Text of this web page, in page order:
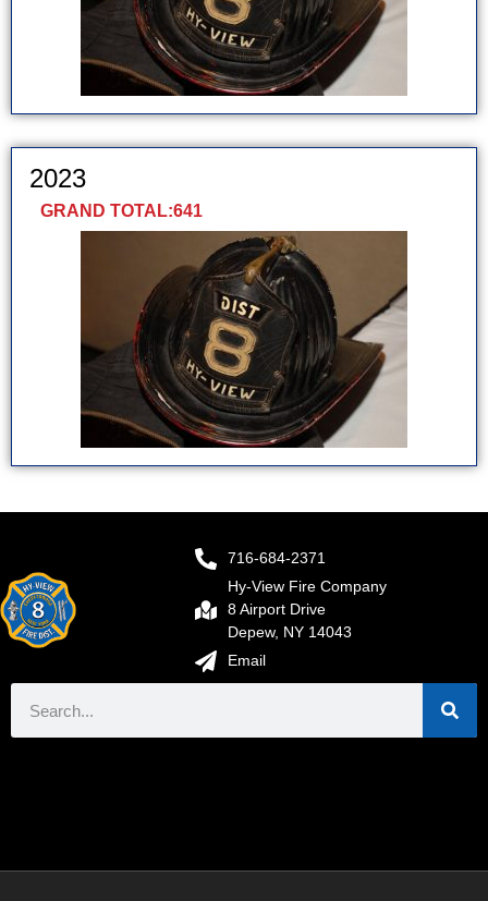
2023
GRAND TOTAL:641
716-684-2371
Hy-View Fire Company
8 Airport Drive
Depew, NY 14043
Email